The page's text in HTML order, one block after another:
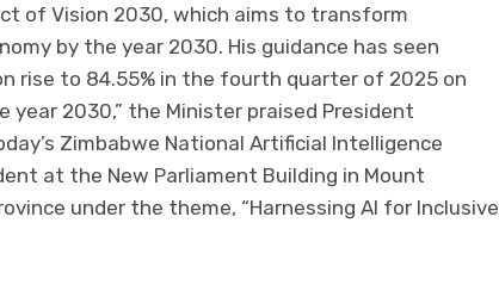
of Vision 2030, which aims to transform
by the year 2030. His guidance has seen
rise to 84.55% in the fourth quarter of 2025 on
year 2030,” the Minister praised President
Zimbabwe National Artificial Intelligence
at the New Parliament Building in Mount
under the theme, “Harnessing AI for Inclusive